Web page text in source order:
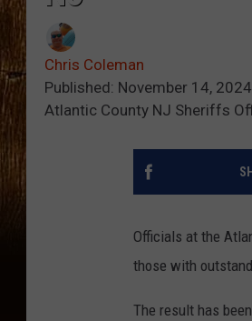
Chris Coleman
Published: November 14, 2024
Atlantic County NJ Sheriffs
Officials at the
those with
The result has